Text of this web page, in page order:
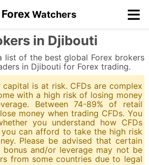
ForexWatchers ≡
in Djibouti
list of the best global Forex brokers
in Djibouti for Forex trading.
capital is at risk. CFDs are complex
with a high risk of losing money
Between 74-89% of retail
money when trading CFDs. You
you understand how CFDs
can afford to take the high risk
Please be advised that certain
bonus and/or leverage may not be
from some countries due to legal